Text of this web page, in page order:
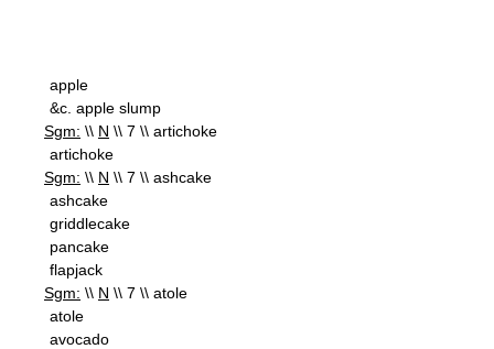
apple
&c. apple slump
Sgm: \\ N \\ 7 \\ artichoke
artichoke
Sgm: \\ N \\ 7 \\ ashcake
ashcake
griddlecake
pancake
flapjack
Sgm: \\ N \\ 7 \\ atole
atole
avocado